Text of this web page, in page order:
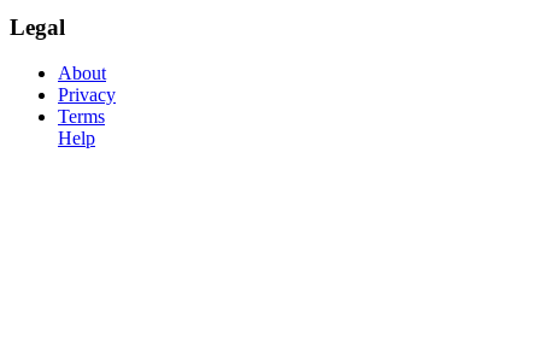
Legal
About
Privacy
Terms
Help